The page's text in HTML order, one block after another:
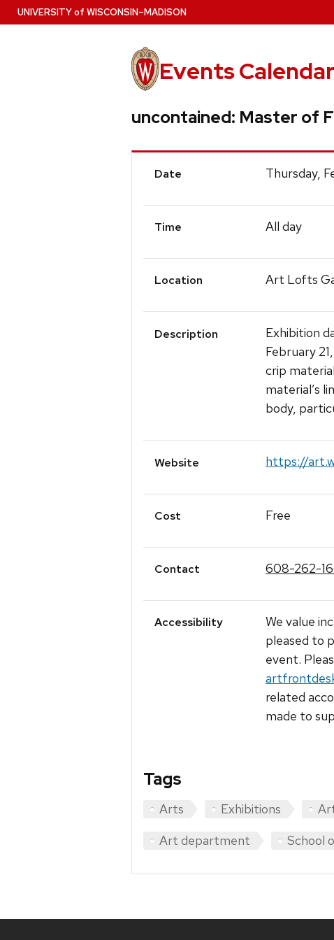
Skip
to
UNIVERSITYof WISCONSIN–MADISON
Events Calendar
uncontained: Master of
Event
Date Thursday,
Time All day
Location Art Lofts
Description
Exhibition
February
crip
material’s
body,
Website https://
Cost Free
Contact 608-262-
Accessibility
We value
pleased to
event.
related
made to
Tags
Arts Exhibitions
Art department
School